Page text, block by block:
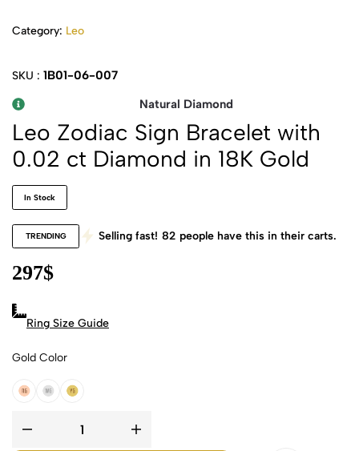
Category: Leo
SKU : 1B01-06-007
Natural Diamond
Leo Zodiac Sign Bracelet with
0.02 ct Diamond in 18K Gold
In Stock
TRENDING Selling fast! 82 people have this in their carts.
297$
Ring Size Guide
Gold Color
18k Rose Gold
18k White Gold
18k Yellow Gold